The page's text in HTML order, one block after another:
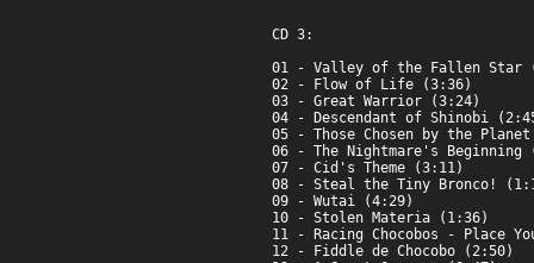
CD 3:
01 - Valley of the Fallen Star
02 - Flow of Life (3:36)
03 - Great Warrior (3:24)
04 - Descendant of Shinobi
05 - Those Chosen by the
06 - The Nightmare's Beginning
07 - Cid's Theme (3:11)
08 - Steal the Tiny Bronco!
09 - Wutai (4:29)
10 - Stolen Materia (1:36)
11 - Racing Chocobos - Place
12 - Fiddle de Chocobo (2:50)